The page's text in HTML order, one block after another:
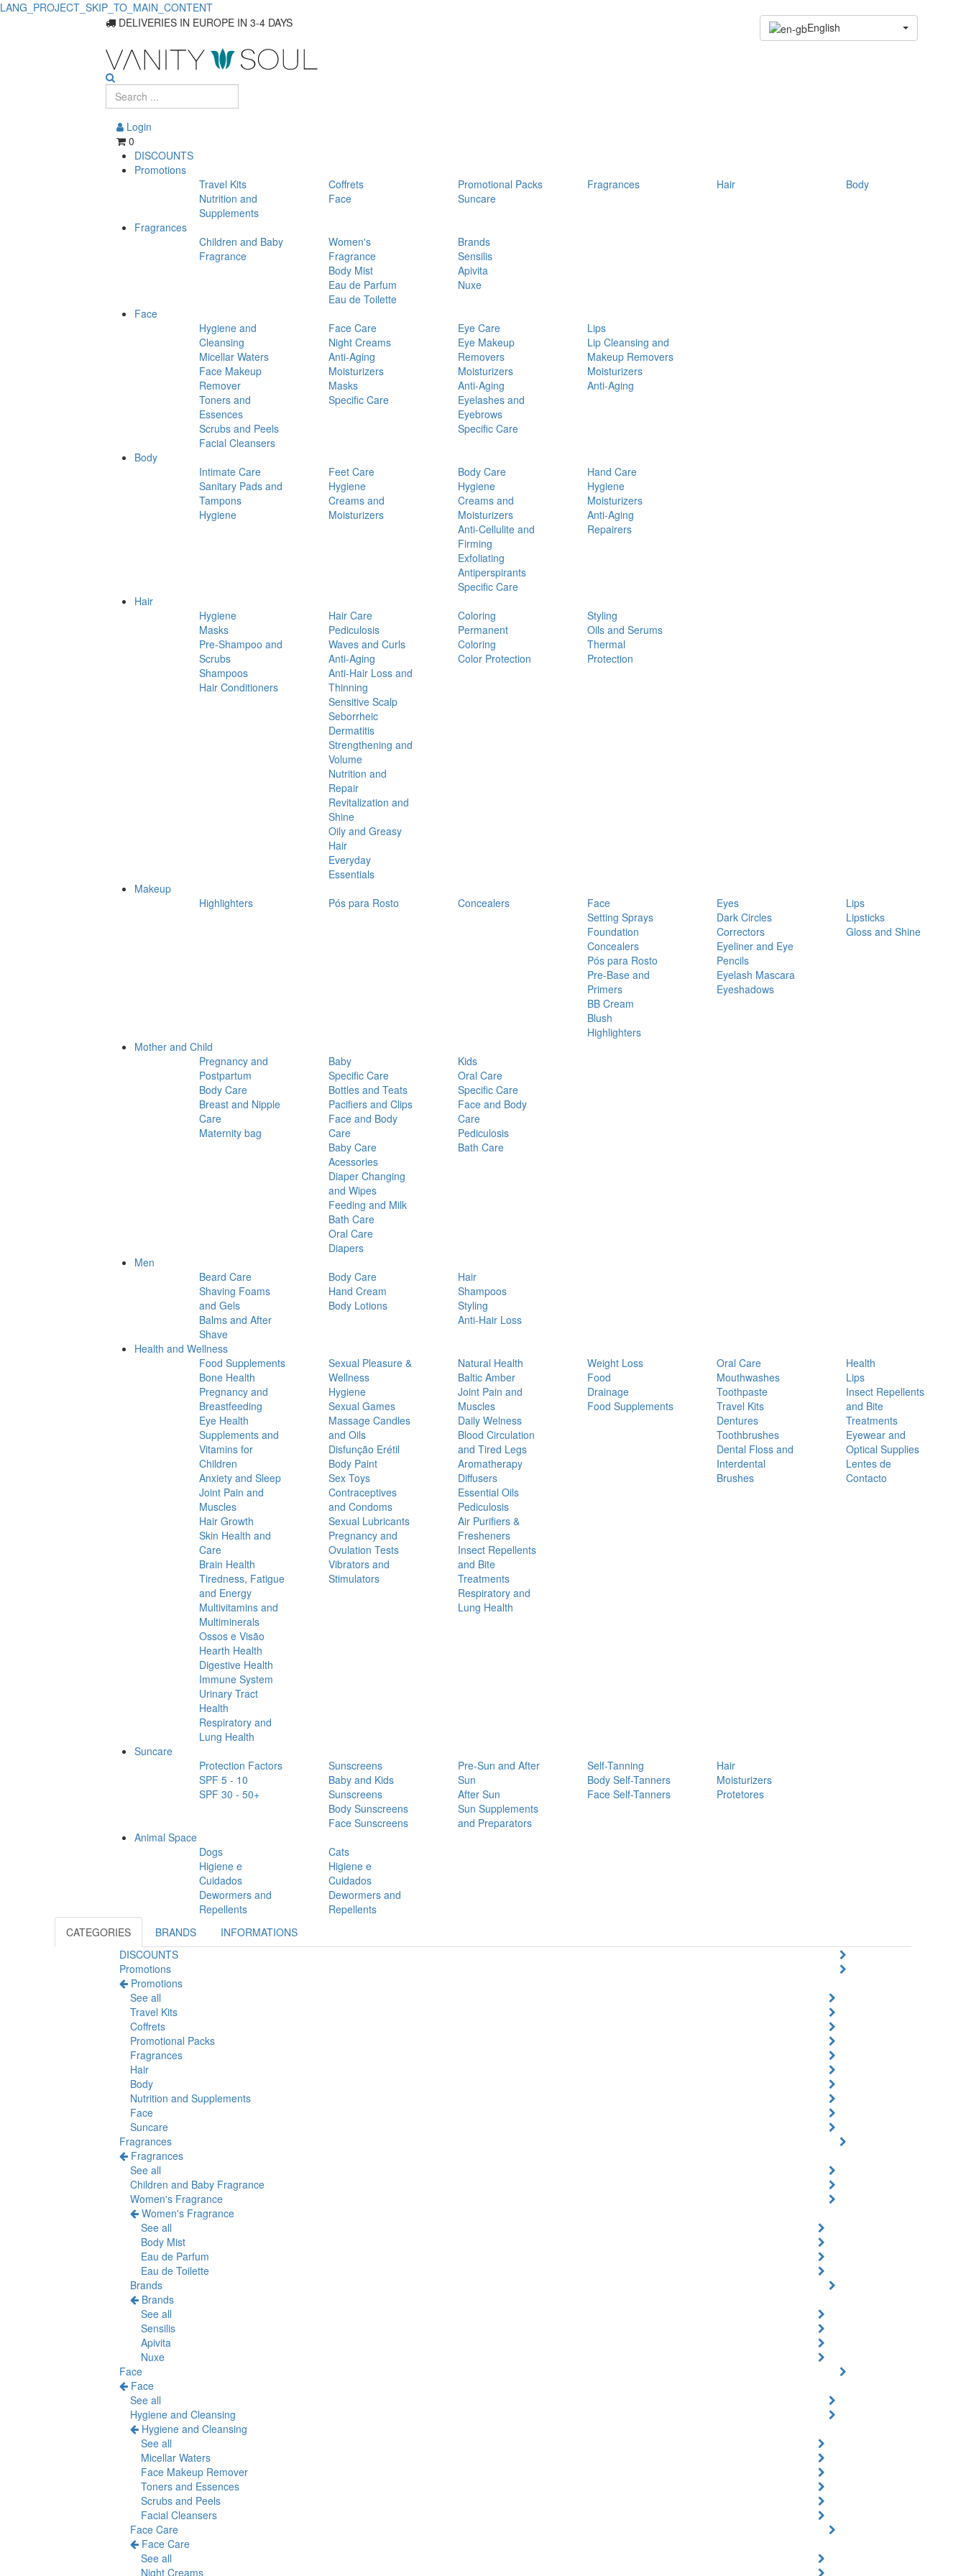
LANG_PROJECT_SKIP_TO_MAIN_CONTENT
Promotion
DELIVERIES IN EUROPE IN 3-4 DAYS English
Login
0
DISCOUNTS
Promotions
Travel Kits
Coffrets Promotional Packs Fragrances Hair
Body
Nutrition and
Supplements
Face
Suncare
Fragrances
Children and Baby
Fragrance
Women's
Fragrance
Body Mist
Eau de Parfum
Eau de Toilette
Brands
Sensilis
Apivita
Nuxe
Face
Hygiene and
Cleansing
Micellar Waters
Face Makeup
Remover
Toners and
Essences
Scrubs and Peels
Facial Cleansers
Face Care
Night Creams
Anti-Aging
Moisturizers
Masks
Specific Care
Eye Care
Eye Makeup
Removers
Moisturizers
Anti-Aging
Eyelashes and
Eyebrows
Specific Care
Lips
Lip Cleansing and
Makeup Removers
Moisturizers
Anti-Aging
Body
Intimate Care
Sanitary Pads and
Tampons
Hygiene
Feet Care
Hygiene
Creams and
Moisturizers
Body Care
Hygiene
Creams and
Moisturizers
Anti-Cellulite and
Firming
Exfoliating
Antiperspirants
Specific Care
Hand Care
Hygiene
Moisturizers
Anti-Aging
Repairers
Hair
Hygiene
Masks
Pre-Shampoo and
Scrubs
Shampoos
Hair Conditioners
Hair Care
Pediculosis
Waves and Curls
Anti-Aging
Anti-Hair Loss and
Thinning
Sensitive Scalp
Seborrheic
Dermatitis
Strengthening and
Volume
Nutrition and
Repair
Revitalization and
Shine
Oily and Greasy
Hair
Everyday
Essentials
Coloring
Permanent
Coloring
Color Protection
Styling
Oils and Serums
Thermal
Protection
Makeup
Highlighters
Pós para Rosto Concealers
Face
Setting Sprays
Foundation
Concealers
Pós para Rosto
Pre-Base and
Primers
BB Cream
Blush
Highlighters
Eyes
Dark Circles
Correctors
Eyeliner and Eye
Pencils
Eyelash Mascara
Eyeshadows
Lips
Lipsticks
Gloss and Shine
Mother and Child
Pregnancy and
Postpartum
Body Care
Breast and Nipple
Care
Maternity bag
Baby
Specific Care
Bottles and Teats
Pacifiers and Clips
Face and Body
Care
Baby Care
Acessories
Diaper Changing
and Wipes
Feeding and Milk
Bath Care
Oral Care
Diapers
Kids
Oral Care
Specific Care
Face and Body
Care
Pediculosis
Bath Care
Men
Beard Care
Shaving Foams
and Gels
Balms and After
Shave
Body Care
Hand Cream
Body Lotions
Hair
Shampoos
Styling
Anti-Hair Loss
Health and Wellness
Food Supplements
Bone Health
Pregnancy and
Breastfeeding
Eye Health
Supplements and
Vitamins for
Children
Anxiety and Sleep
Joint Pain and
Muscles
Hair Growth
Skin Health and
Care
Brain Health
Tiredness, Fatigue
and Energy
Multivitamins and
Multiminerals
Ossos e Visão
Hearth Health
Digestive Health
Immune System
Urinary Tract
Health
Respiratory and
Lung Health
Sexual Pleasure &
Wellness
Hygiene
Sexual Games
Massage Candles
and Oils
Disfunção Erétil
Body Paint
Sex Toys
Contraceptives
and Condoms
Sexual Lubricants
Pregnancy and
Ovulation Tests
Vibrators and
Stimulators
Natural Health
Baltic Amber
Joint Pain and
Muscles
Daily Welness
Blood Circulation
and Tired Legs
Aromatherapy
Diffusers
Essential Oils
Pediculosis
Air Purifiers &
Fresheners
Insect Repellents
and Bite
Treatments
Respiratory and
Lung Health
Weight Loss
Food
Drainage
Food Supplements
Oral Care
Mouthwashes
Toothpaste
Travel Kits
Dentures
Toothbrushes
Dental Floss and
Interdental
Brushes
Health
Lips
Insect Repellents
and Bite
Treatments
Eyewear and
Optical Supplies
Lentes de
Contacto
Suncare
Protection Factors
SPF 5 - 10
SPF 30 - 50+
Sunscreens
Baby and Kids
Sunscreens
Body Sunscreens
Face Sunscreens
Pre-Sun and After
Sun
After Sun
Sun Supplements
and Preparators
Self-Tanning
Body Self-Tanners
Face Self-Tanners
Hair
Moisturizers
Protetores
Animal Space
Dogs
Higiene e
Cuidados
Dewormers and
Repellents
Cats
Higiene e
Cuidados
Dewormers and
Repellents
CATEGORIES
BRANDS
INFORMATIONS
DISCOUNTS
Promotions
Promotions
See all
Travel Kits
Coffrets
Promotional Packs
Fragrances
Hair
Body
Nutrition and Supplements
Face
Suncare
Fragrances
Fragrances
See all
Children and Baby Fragrance
Women's Fragrance
Women's Fragrance
See all
Body Mist
Eau de Parfum
Eau de Toilette
Brands
Brands
See all
Sensilis
Apivita
Nuxe
Face
Face
See all
Hygiene and Cleansing
Hygiene and Cleansing
See all
Micellar Waters
Face Makeup Remover
Toners and Essences
Scrubs and Peels
Facial Cleansers
Face Care
Face Care
See all
Night Creams